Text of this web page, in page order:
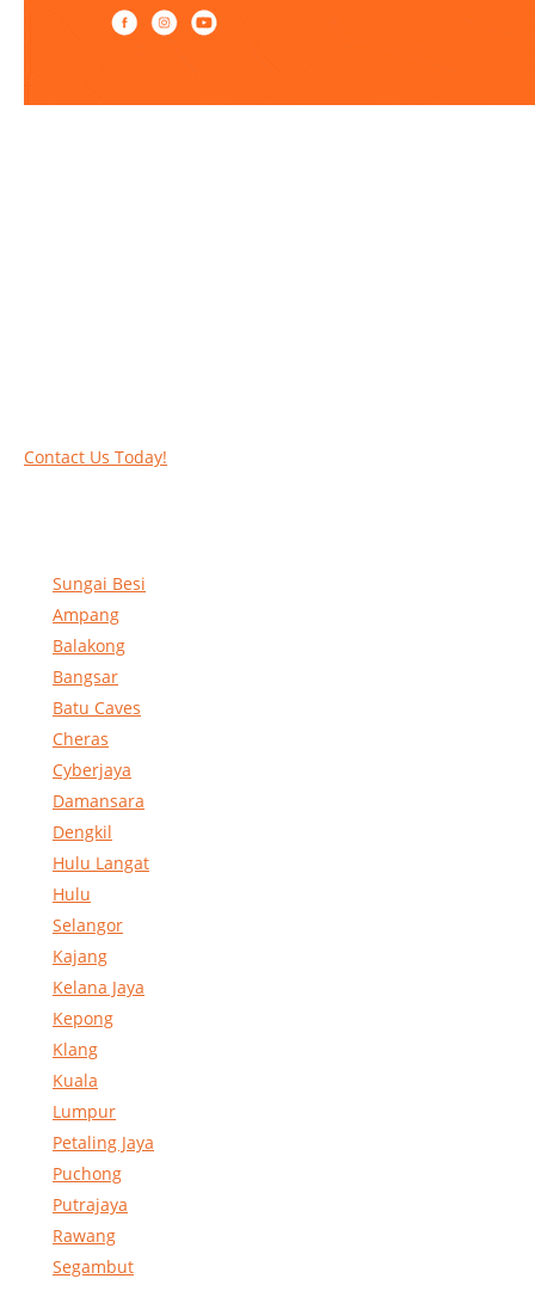
Contact Us Today!
Sungai Besi
Ampang
Balakong
Bangsar
Batu Caves
Cheras
Cyberjaya
Damansara
Dengkil
Hulu Langat
Hulu
Selangor
Kajang
Kelana Jaya
Kepong
Klang
Kuala
Lumpur
Petaling Jaya
Puchong
Putrajaya
Rawang
Segambut